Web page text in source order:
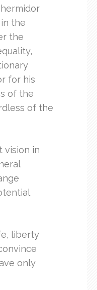
the
the
for his
of the
of the
vision in
liberty
only